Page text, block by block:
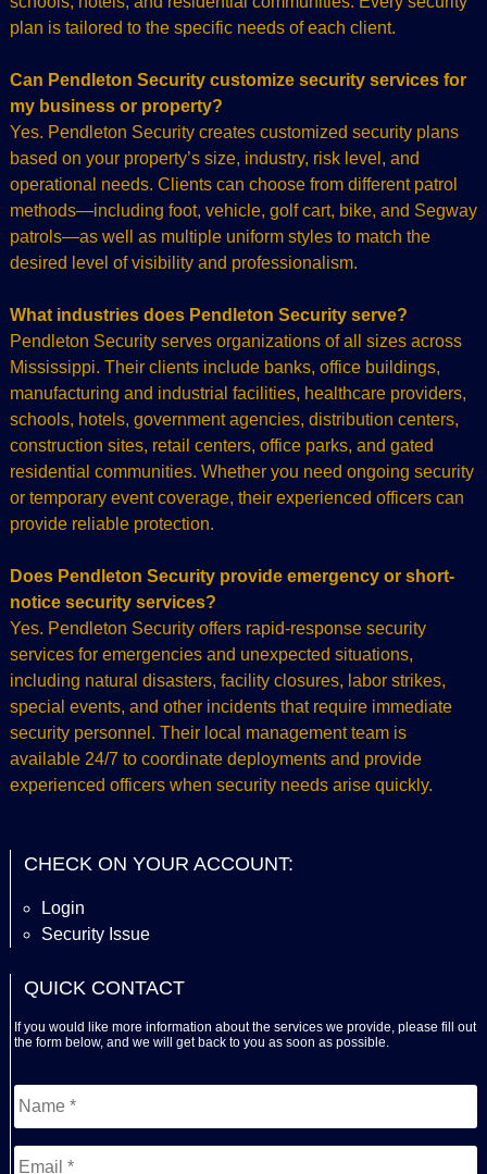
plan is tailored to the specific needs of each client.
Can Pendleton Security customize security services for
my business or property?
Yes. Pendleton Security creates customized security plans
based on your property’s size, industry, risk level, and
operational needs. Clients can choose from different patrol
methods—including foot, vehicle, golf cart, bike, and Segway
patrols—as well as multiple uniform styles to match the
desired level of visibility and professionalism.
What industries does Pendleton Security serve?
Pendleton Security serves organizations of all sizes across
Mississippi. Their clients include banks, office buildings,
manufacturing and industrial facilities, healthcare providers,
schools, hotels, government agencies, distribution centers,
construction sites, retail centers, office parks, and gated
residential communities. Whether you need ongoing security
or temporary event coverage, their experienced officers can
provide reliable protection.
Does Pendleton Security provide emergency or short-
notice security services?
Yes. Pendleton Security offers rapid-response security
services for emergencies and unexpected situations,
including natural disasters, facility closures, labor strikes,
special events, and other incidents that require immediate
security personnel. Their local management team is
available 24/7 to coordinate deployments and provide
experienced officers when security needs arise quickly.
CHECK ON YOUR ACCOUNT:
Login
Security Issue
QUICK CONTACT
If you would like more information about the services we provide, please fill out
the form below, and we will get back to you as soon as possible.
First
Email *